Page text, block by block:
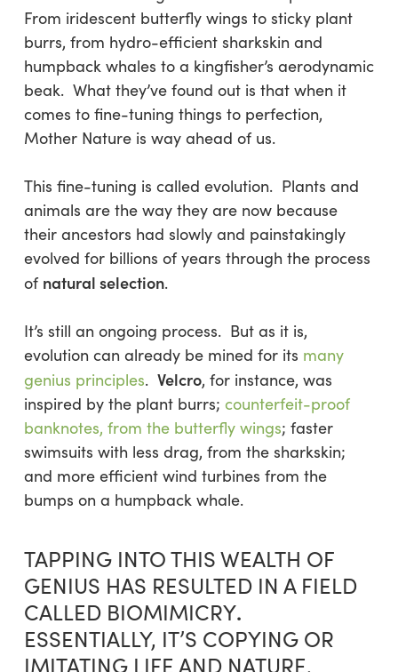
From iridescent butterfly wings to sticky plant
burrs, from hydro-efficient sharkskin and
humpback whales to a kingfisher’s aerodynamic
beak. What they’ve found out is that when it
comes to fine-tuning things to perfection,
Mother Nature is way ahead of us.
This fine-tuning is called evolution. Plants and
animals are the way they are now because
their ancestors had slowly and painstakingly
evolved for billions of years through the process
of natural selection.
It’s still an ongoing process. But as it is,
evolution can already be mined for its many
genius principles. Velcro, for instance, was
inspired by the plant burrs; counterfeit-proof
banknotes, from the butterfly wings; faster
swimsuits with less drag, from the sharkskin;
and more efficient wind turbines from the
bumps on a humpback whale.
TAPPING INTO THIS WEALTH OF
GENIUS HAS RESULTED IN A FIELD
CALLED BIOMIMICRY.
ESSENTIALLY, IT’S COPYING OR
IMITATING LIFE AND NATURE.